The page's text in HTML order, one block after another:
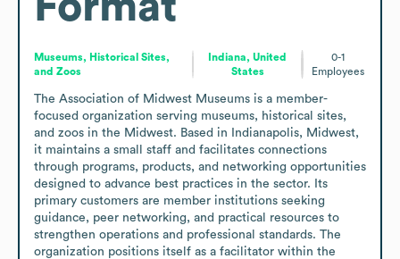
Museums, Historical Sites,
and Zoos
Indiana, United
States
0-1
Employees
The Association of Midwest Museums is a member-
focused organization serving museums, historical sites,
and zoos in the Midwest. Based in Indianapolis, Midwest,
it maintains a small staff and facilitates connections
through programs, products, and networking opportunities
designed to advance best practices in the sector. Its
primary customers are member institutions seeking
guidance, peer networking, and practical resources to
strengthen operations and professional standards. The
organization positions itself as a facilitator within the